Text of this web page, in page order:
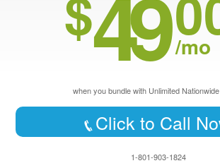
49 /mo
when you bundle with Unlimited
Click to Call
1-801-903-1824